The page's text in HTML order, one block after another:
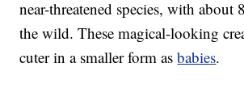
near-threatened species, with about
the wild. These magical-looking
cuter in a smaller form asbabies.